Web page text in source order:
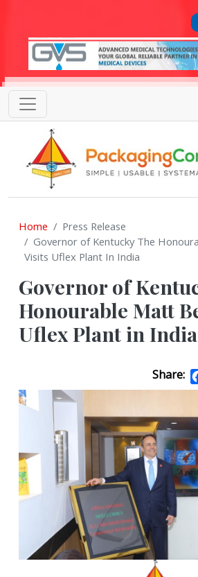
Home
Press Release
Governor of Kentucky The
Visits Uflex Plant In India
Governor of
Honourable Matt
Uflex Plant in India
Share: